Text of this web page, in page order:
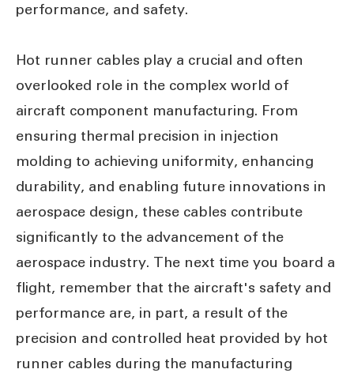
performance, and safety.
Hot runner cables play a crucial and often
overlooked role in the complex world of
aircraft component manufacturing. From
ensuring thermal precision in injection
molding to achieving uniformity, enhancing
durability, and enabling future innovations in
aerospace design, these cables contribute
significantly to the advancement of the
aerospace industry. The next time you board a
flight, remember that the aircraft's safety and
performance are, in part, a result of the
precision and controlled heat provided by hot
runner cables during the manufacturing